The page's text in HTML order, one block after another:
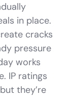
in place.
cracks
pressure
works
IP ratings
they’re